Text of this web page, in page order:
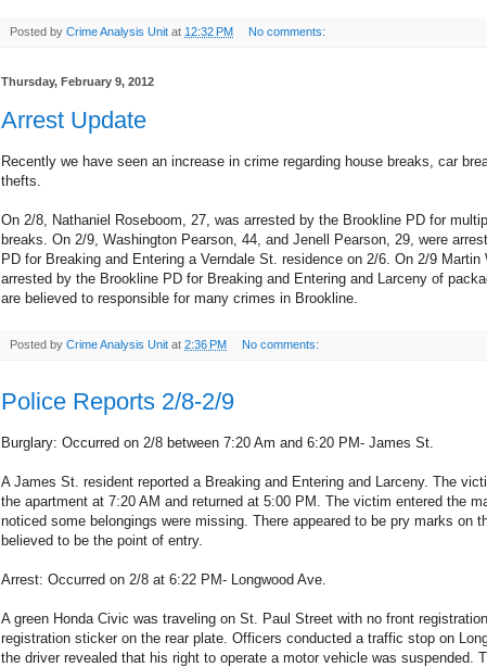
Posted by Crime Analysis Unit at 12:32 PM No comments:
Thursday, February 9, 2012
Arrest Update
Recently we have seen an increase in crime regarding house breaks, car
thefts.
On 2/8, Nathaniel Roseboom, 27, was arrested by the Brookline PD for
breaks. On 2/9, Washington Pearson, 44, and Jenell Pearson, 29, were
PD for Breaking and Entering a Verndale St. residence on 2/6. On 2/9 Martin
arrested by the Brookline PD for Breaking and Entering and Larceny of
are believed to responsible for many crimes in Brookline.
Posted by Crime Analysis Unit at 2:36 PM No comments:
Police Reports 2/8-2/9
Burglary: Occurred on 2/8 between 7:20 Am and 6:20 PM- James St.
A James St. resident reported a Breaking and Entering and Larceny. The
the apartment at 7:20 AM and returned at 5:00 PM. The victim entered the
noticed some belongings were missing. There appeared to be pry marks on
believed to be the point of entry.
Arrest: Occurred on 2/8 at 6:22 PM- Longwood Ave.
A green Honda Civic was traveling on St. Paul Street with no front
registration sticker on the rear plate. Officers conducted a traffic stop on
the driver revealed that his right to operate a motor vehicle was suspended.